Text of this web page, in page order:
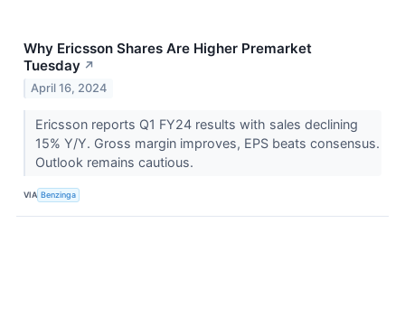
Why Ericsson Shares Are Higher Premarket
Tuesday ↗
April 16, 2024
Ericsson reports Q1 FY24 results with sales declining
15% Y/Y. Gross margin improves, EPS beats consensus.
Outlook remains cautious.
VIA Benzinga